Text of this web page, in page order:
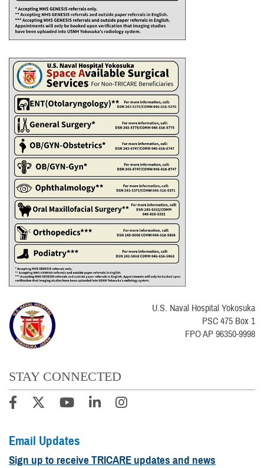
U.S. Naval Hospital Yokosuka
PSC 475 Box 1
FPO AP 96350-9998
STAY CONNECTED
Email Updates
Sign up to receive TRICARE updates and news